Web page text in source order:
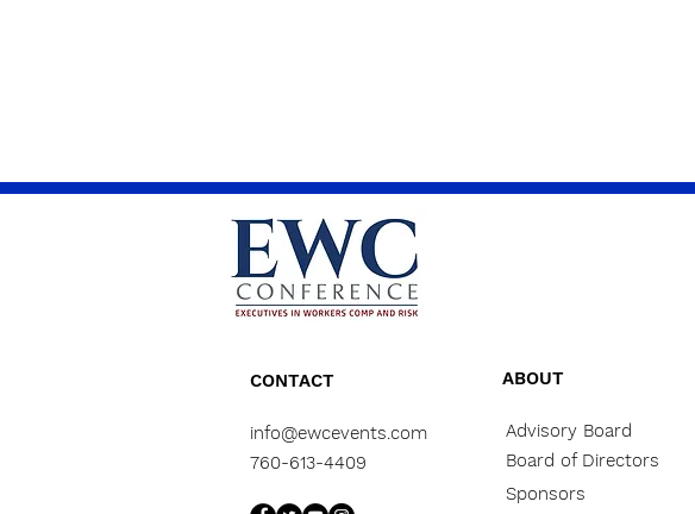
CONTACT
info@ewcevents.com
760-613-4409
ABOUT
Advisory Board
Board of Directors
Sponsors